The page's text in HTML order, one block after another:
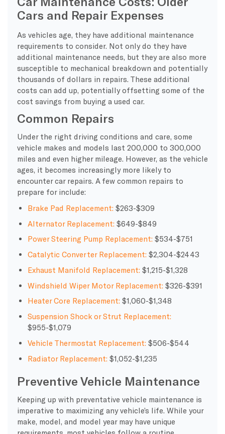
Cars and Repair Expenses
As vehicles age, they have additional maintenance
requirements to consider. Not only do they have
additional maintenance needs, but they are also more
susceptible to mechanical breakdown and potentially
thousands of dollars in repairs. These additional
costs can add up, potentially offsetting some of the
cost savings from buying a used car.
Common Repairs
Under the right driving conditions and care, some
vehicle makes and models last 200,000 to 300,000
miles and even higher mileage. However, as the vehicle
ages, it becomes increasingly more likely to
encounter car repairs. A few common repairs to
prepare for include:
Brake Pad Replacement: $263-$309
Alternator Replacement: $649-$849
Power Steering Pump Replacement: $534-$751
Catalytic Converter Replacement: $2,304-$2443
Exhaust Manifold Replacement: $1,215-$1,328
Windshield Wiper Motor Replacement: $326-$391
Heater Core Replacement: $1,060-$1,348
Suspension Shock or Strut Replacement:
$955-$1,079
Vehicle Thermostat Replacement: $506-$544
Radiator Replacement: $1,052-$1,235
Preventive Vehicle Maintenance
Keeping up with preventative vehicle maintenance is
imperative to maximizing any vehicle’s life. While your
make, model, and model year may have unique